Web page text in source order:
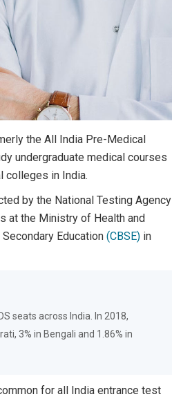
the All India Pre-Medical
undergraduate medical courses
colleges in India.
by the National Testing Agency
at the Ministry of Health and
Education (CBSE) in
seats across India. In 2018,
3% in Bengali and 1.86% in
for all India entrance test